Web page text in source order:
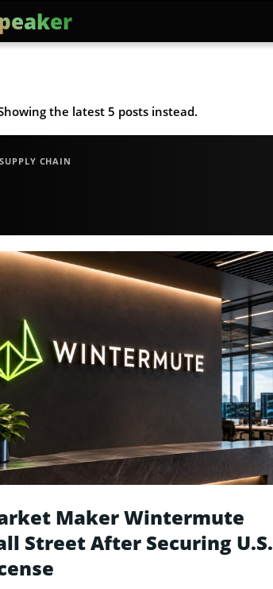
the latest 5 posts instead.
CHAIN
Maker Wintermute
Street After Securing U.S.